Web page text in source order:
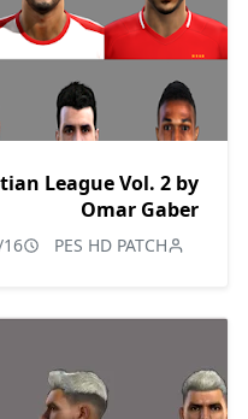
League Vol. 2 by
Omar Gaber
PES HD PATCH